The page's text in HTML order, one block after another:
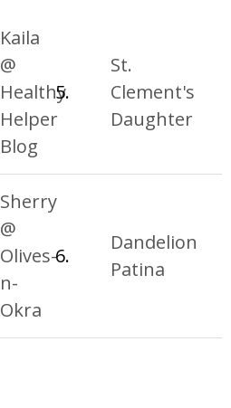
Kaila
@
Healthy
Helper
Blog
5.
St.
Clement's
Daughter
Sherry
@
Olives-
n-
Okra
6.
Dandelion
Patina